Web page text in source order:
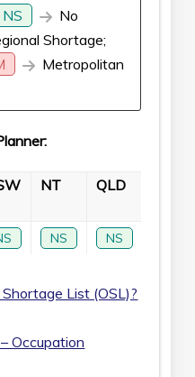
NS
No
Shortage;
Metropolitan
NT QLD
NS NS
List (OSL)?
Occupation